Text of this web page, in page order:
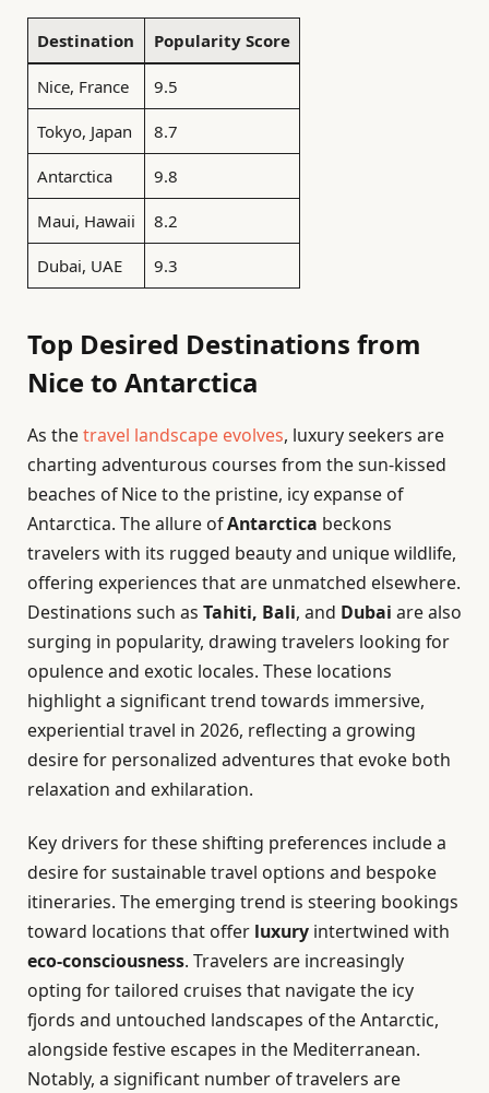
Destination Popularity Score
Nice, France 9.5
Tokyo, Japan 8.7
Antarctica 9.8
Maui, Hawaii 8.2
Dubai, UAE 9.3
Top Desired Destinations from
Nice to Antarctica
As thetravel landscape evolves, luxury seekers are
charting adventurous courses from the sun-kissed
beaches of Nice to the pristine, icy expanse of
Antarctica. The allure ofAntarctica beckons
travelers with its rugged beauty and unique wildlife,
offering experiences that are unmatched elsewhere.
Destinations such as Tahiti, Bali, and Dubai are also
surging in popularity, drawing travelers looking for
opulence and exotic locales. These locations
highlight a significant trend towards immersive,
experiential travel in 2026, reflecting a growing
desire for personalized adventures that evoke both
relaxation and exhilaration.
Key drivers for these shifting preferences include a
desire for sustainable travel options and bespoke
itineraries. The emerging trend is steering bookings
toward locations that offer luxury intertwined with
eco-consciousness. Travelers are increasingly
opting for tailored cruises that navigate the icy
fjords and untouched landscapes of the Antarctic,
alongside festive escapes in the Mediterranean.
Notably, a significant number of travelers are